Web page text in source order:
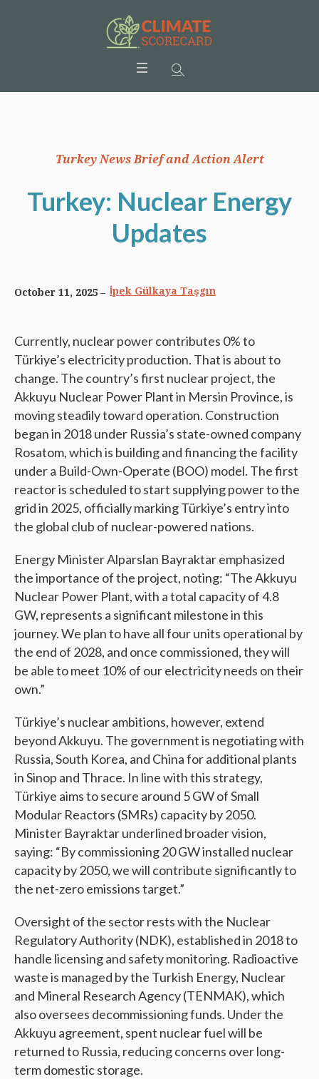
Turkey News Brief and Action Alert
Turkey: Nuclear Energy
Updates
October 11, 2025 İpek Gülkaya Taşgın
Currently, nuclear power contributes 0% to
Türkiye’s electricity production. That is about to
change. The country’s first nuclear project, the
Akkuyu Nuclear Power Plant in Mersin Province, is
moving steadily toward operation. Construction
began in 2018 under Russia’s state-owned company
Rosatom, which is building and financing the facility
under a Build-Own-Operate (BOO) model. The first
reactor is scheduled to start supplying power to the
grid in 2025, officially marking Türkiye’s entry into
the global club of nuclear-powered nations.
Energy Minister Alparslan Bayraktar emphasized
the importance of the project, noting: “The Akkuyu
Nuclear Power Plant, with a total capacity of 4.8
GW, represents a significant milestone in this
journey. We plan to have all four units operational by
the end of 2028, and once commissioned, they will
be able to meet 10% of our electricity needs on their
own.”
Türkiye’s nuclear ambitions, however, extend
beyond Akkuyu. The government is negotiating with
Russia, South Korea, and China for additional plants
in Sinop and Thrace. In line with this strategy,
Türkiye aims to secure around 5 GW of Small
Modular Reactors (SMRs) capacity by 2050.
Minister Bayraktar underlined broader vision,
saying: “By commissioning 20 GW installed nuclear
capacity by 2050, we will contribute significantly to
the net-zero emissions target.”
Oversight of the sector rests with the Nuclear
Regulatory Authority (NDK), established in 2018 to
handle licensing and safety monitoring. Radioactive
waste is managed by the Turkish Energy, Nuclear
and Mineral Research Agency (TENMAK), which
also oversees decommissioning funds. Under the
Akkuyu agreement, spent nuclear fuel will be
returned to Russia, reducing concerns over long-
term domestic storage.